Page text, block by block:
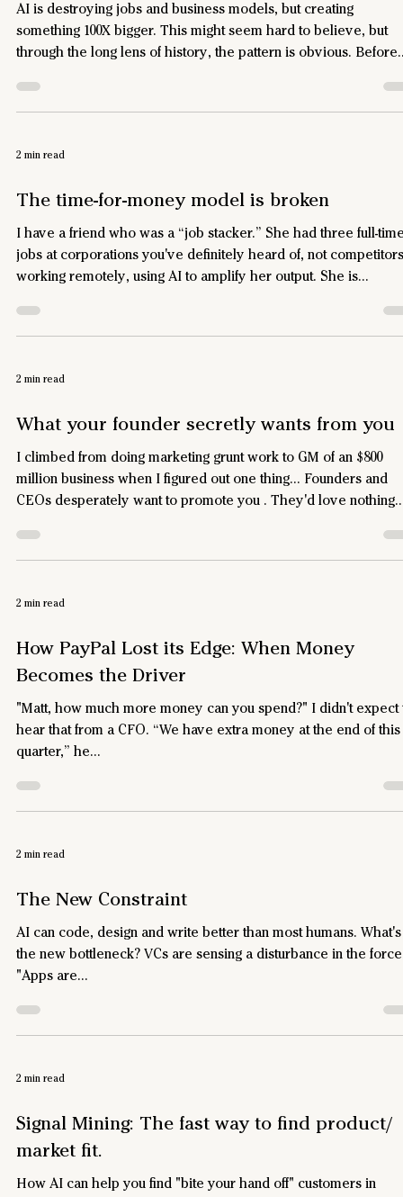
AI is destroying jobs and business models, but creating
something 100X bigger. This might seem hard to believe, but
through the long lens of history, the pattern is obvious. Before
by hand. Gutenberg’s press wiped out that industry – but it
created a hundred new ones: publishing, subscriptions,
toner cartridges, and eventually Pokémon cards. Economists
2 min read
The time-for-money model is broken
I have a friend who was a “job stacker.” She had three full-
jobs at corporations you've definitely heard of, not
working remotely, using AI to amplify her output. She is
rounds of layoffs at all three. None of them knew the truth. She
found an arbitrage opportunity. Three companies paid her for
Time-for-money was never a great model for
2 min read
What your founder secretly wants from you
I climbed from doing marketing grunt work to GM of an $800
million business when I figured out one thing… Founders and
CEOs desperately want to promote you . They'd love nothing
you could do it well. What I learned from watching "Alex"
my career, I started working for a guy we’ll call Alex. He was
software company. I was 27, and I ke
2 min read
How PayPal Lost its Edge: When Money
Becomes the Driver
"Matt, how much more money can you spend?" I didn't expect
hear that from a CFO. “We have extra money at the end of this
quarter,” he...
2 min read
The New Constraint
AI can code, design and write better than most humans. What's
the new bottleneck? VCs are sensing a disturbance in the
"Apps are...
2 min read
Signal Mining: The fast way to find product/
market fit.
How AI can help you find "bite your hand off" customers in